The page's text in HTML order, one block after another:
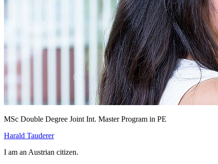
MSc Double Degree Joint Int. Master Program in PE
Harald Tauderer
I am an Austrian citizen.